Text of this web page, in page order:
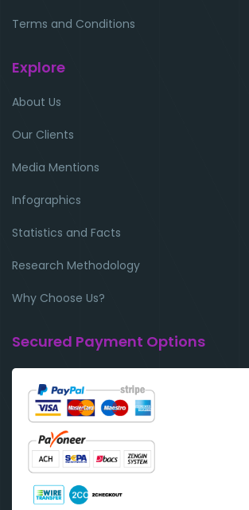
Terms and Conditions
Explore
About Us
Our Clients
Media Mentions
Infographics
Statistics and Facts
Research Methodology
Why Choose Us?
Secured Payment Options